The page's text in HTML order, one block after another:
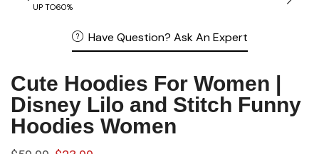
UP TO60%
Have Question? Ask An Expert
Cute Hoodies For Women |
Disney Lilo and Stitch Funny
Hoodies Women